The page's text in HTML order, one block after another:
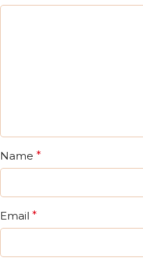
Name *
Email *